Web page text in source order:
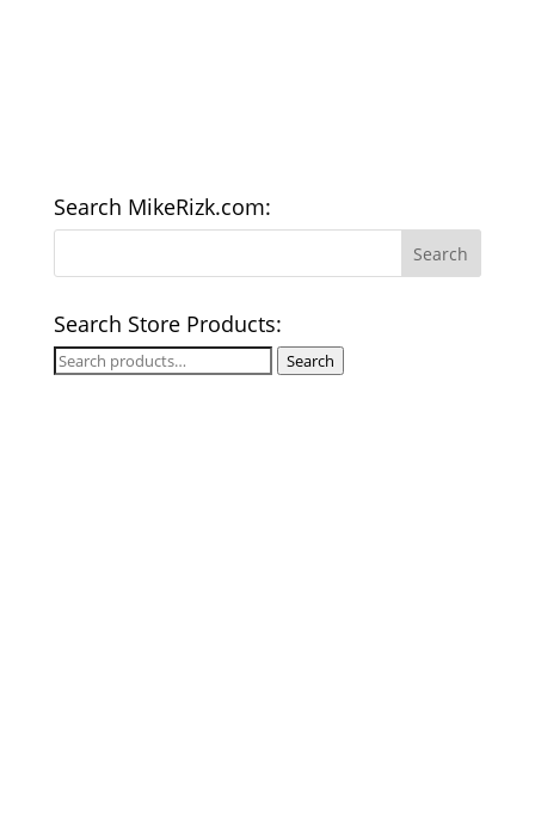
Search MikeRizk.com:
Search Store Products:
Search
Search